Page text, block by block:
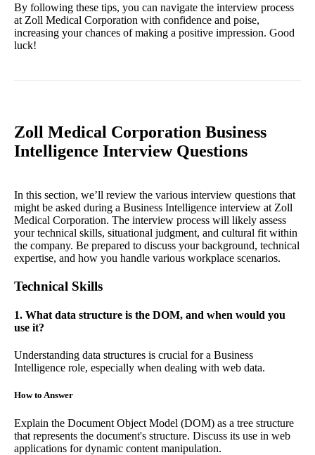
By following these tips, you can navigate the interview process
at Zoll Medical Corporation with confidence and poise,
increasing your chances of making a positive impression. Good
luck!
Zoll Medical Corporation Business
Intelligence Interview Questions
In this section, we’ll review the various interview questions that
might be asked during a Business Intelligence interview at Zoll
Medical Corporation. The interview process will likely assess
your technical skills, situational judgment, and cultural fit within
the company. Be prepared to discuss your background, technical
expertise, and how you handle various workplace scenarios.
Technical Skills
1. What data structure is the DOM, and when would you
use it?
Understanding data structures is crucial for a Business
Intelligence role, especially when dealing with web data.
How to Answer
Explain the Document Object Model (DOM) as a tree structure
that represents the document's structure. Discuss its use in web
applications for dynamic content manipulation.